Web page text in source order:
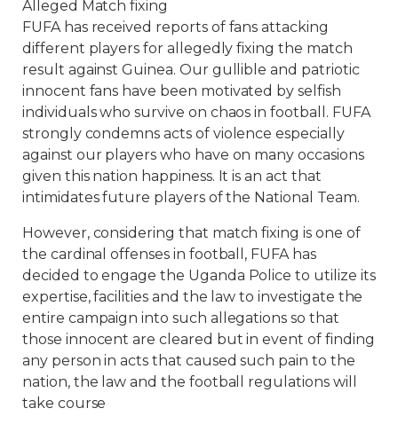
Alleged Match fixing
FUFA has received reports of fans attacking
different players for allegedly fixing the match
result against Guinea. Our gullible and patriotic
innocent fans have been motivated by selfish
individuals who survive on chaos in football. FUFA
strongly condemns acts of violence especially
against our players who have on many occasions
given this nation happiness. It is an act that
intimidates future players of the National Team.
However, considering that match fixing is one of
the cardinal offenses in football, FUFA has
decided to engage the Uganda Police to utilize its
expertise, facilities and the law to investigate the
entire campaign into such allegations so that
those innocent are cleared but in event of finding
any person in acts that caused such pain to the
nation, the law and the football regulations will
take course